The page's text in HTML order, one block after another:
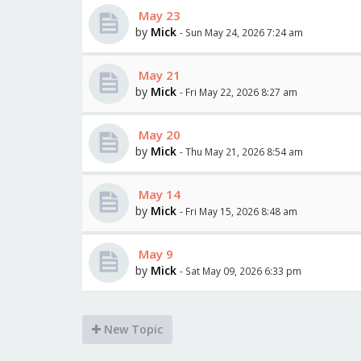
May 23
by Mick - Sun May 24, 2026 7:24 am
May 21
by Mick - Fri May 22, 2026 8:27 am
May 20
by Mick - Thu May 21, 2026 8:54 am
May 14
by Mick - Fri May 15, 2026 8:48 am
May 9
by Mick - Sat May 09, 2026 6:33 pm
New Topic